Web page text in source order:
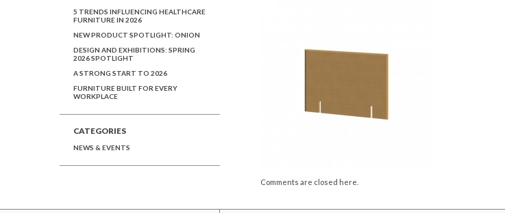
Comments are closed here.
5 TRENDS INFLUENCING HEALTHCARE
FURNITURE IN 2026
NEW PRODUCT SPOTLIGHT: ONION
DESIGN AND EXHIBITIONS: SPRING
2026 SPOTLIGHT
A STRONG START TO 2026
FURNITURE BUILT FOR EVERY
WORKPLACE
CATEGORIES
NEWS & EVENTS